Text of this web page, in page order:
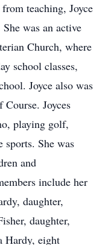
teaching, Joyce
was an active
Church, where
school classes,
Joyce also was
Joyces
playing golf,
She was
and
include her
daughter,
daughter,
Hardy, eight